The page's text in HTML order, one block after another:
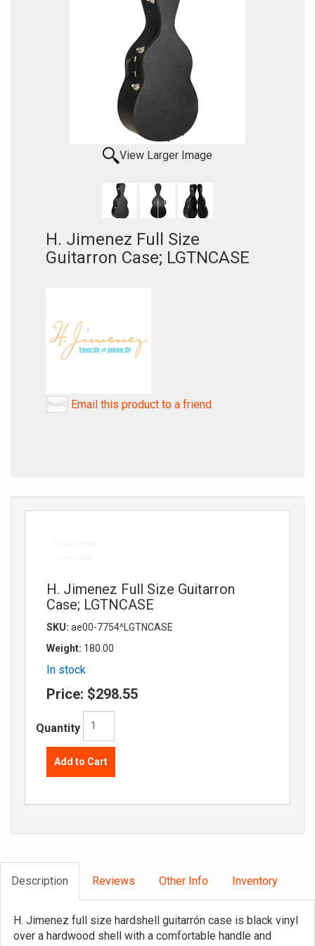
View Larger Image
H. Jimenez Full Size
Guitarron Case; LGTNCASE
Email this product to a friend
H. Jimenez Full Size Guitarron
Case; LGTNCASE
SKU: ae00-7754^LGTNCASE
Weight: 180.00
In stock
Price: $298.55
Quantity
Add to Cart
Description Reviews Other Info Inventory
H. Jimenez full size hardshell guitarrón case is black vinyl
over a hardwood shell with a comfortable handle and